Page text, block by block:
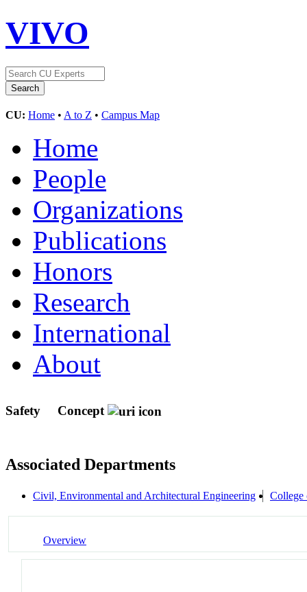
VIVO
CU: Home • A to Z • Campus Map
Home
People
Organizations
Publications
Honors
Research
International
About
Safety Concept
Associated Departments
Civil, Environmental and Architectural Engineering College
Overview